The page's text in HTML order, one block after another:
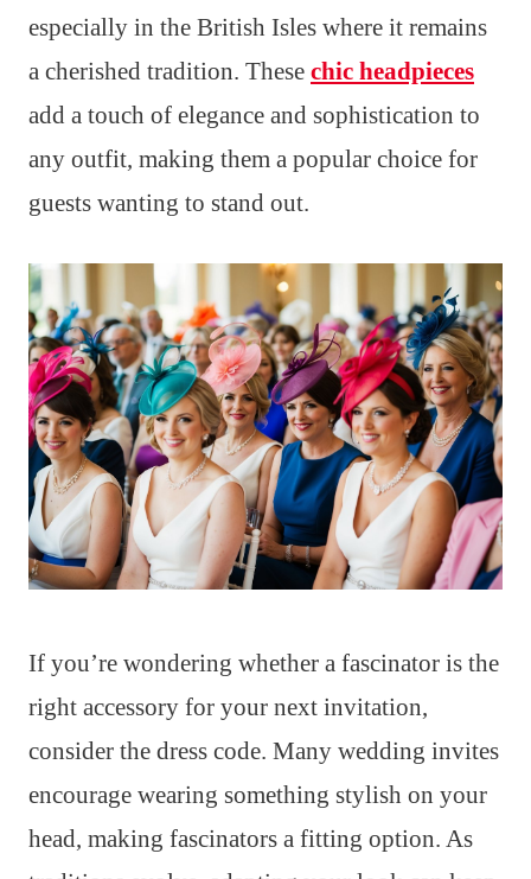
especially in the British Isles where it remains
a cherished tradition. These chic headpieces
add a touch of elegance and sophistication to
any outfit, making them a popular choice for
guests wanting to stand out.
If you’re wondering whether a fascinator is the
right accessory for your next invitation,
consider the dress code. Many wedding invites
encourage wearing something stylish on your
head, making fascinators a fitting option. As